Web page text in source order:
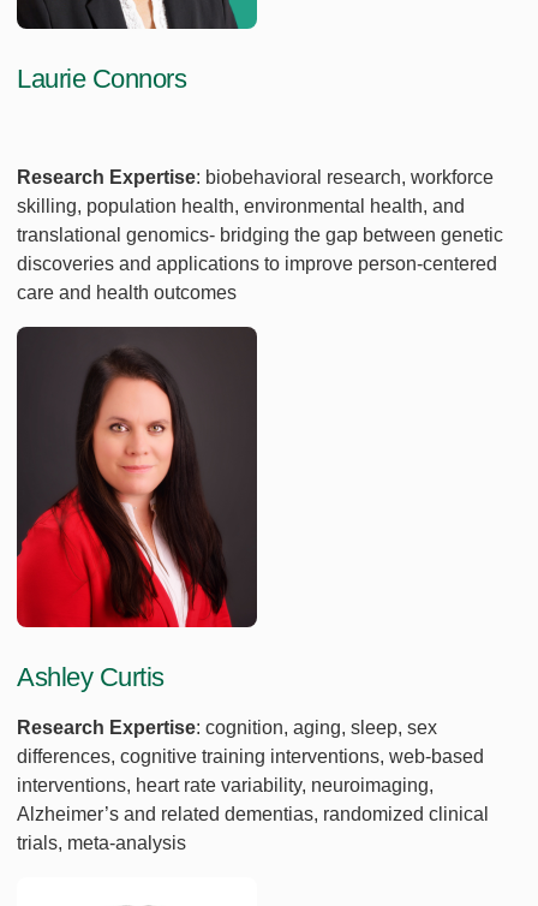
Laurie Connors
Research Expertise: biobehavioral research, workforce
skilling, population health, environmental health, and
translational genomics- bridging the gap between genetic
discoveries and applications to improve person-centered
care and health outcomes
Ashley Curtis
Research Expertise: cognition, aging, sleep, sex
differences, cognitive training interventions, web-based
interventions, heart rate variability, neuroimaging,
Alzheimer’s and related dementias, randomized clinical
trials, meta-analysis